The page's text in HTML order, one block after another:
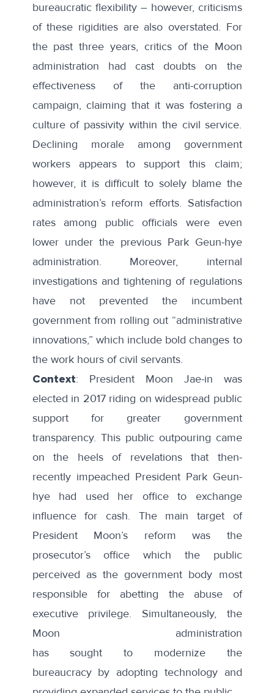
bureaucratic flexibility – however, criticisms
of these rigidities are also overstated. For
the past three years, critics of the Moon
administration had cast doubts on the
effectiveness of the anti-corruption
campaign, claiming that it was fostering a
culture of passivity within the civil service.
Declining morale among government
workers appears to support this claim;
however, it is difficult to solely blame the
administration’s reform efforts. Satisfaction
rates among public officials were even
lower under the previous Park Geun-hye
administration. Moreover, internal
investigations and tightening of regulations
have not prevented the incumbent
government from rolling out “administrative
innovations,” which include bold changes to
the work hours of civil servants.
Context: President Moon Jae-in was
elected in 2017 riding on widespread public
support for greater government
transparency. This public outpouring came
on the heels of revelations that then-
recently impeached President Park Geun-
hye had used her office to exchange
influence for cash. The main target of
President Moon’s reform was the
prosecutor’s office which the public
perceived as the government body most
responsible for abetting the abuse of
executive privilege. Simultaneously, the
Moon administration
hassought to modernize the
bureaucracyby adopting technology and